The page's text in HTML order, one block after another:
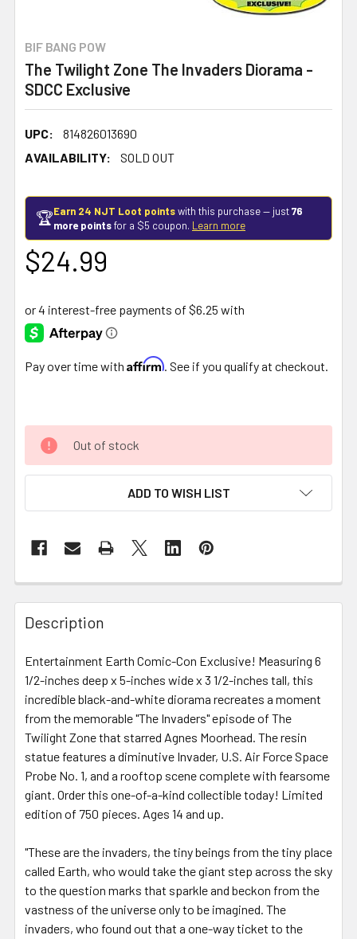
BIF BANG POW
The Twilight Zone The Invaders Diorama -
SDCC Exclusive
UPC:
814826013690
AVAILABILITY:
SOLD OUT
🏆Earn 24 NJT Loot pointswith this purchase — just76
more pointsfor a $5 coupon. Learn more
$24.99
Pay over time with Affirm . See if you qualify at checkout.
Out of stock
ADD TO WISH LIST
FREQUENTLY
BOUGHT
TOGETHER:
SELECT
ALL
ADD
SELECTED
TO CART
Description
Entertainment Earth Comic-Con Exclusive! Measuring 6
1/2-inches deep x 5-inches wide x 3 1/2-inches tall, this
incredible black-and-white diorama recreates a moment
from the memorable "The Invaders" episode of The
Twilight Zone that starred Agnes Moorhead. The resin
statue features a diminutive Invader, U.S. Air Force Space
Probe No. 1, and a rooftop scene complete with fearsome
giant. Order this one-of-a-kind collectible today! Limited
edition of 750 pieces. Ages 14 and up.
"These are the invaders, the tiny beings from the tiny place
called Earth, who would take the giant step across the sky
to the question marks that sparkle and beckon from the
vastness of the universe only to be imagined. The
invaders, who found out that a one-way ticket to the